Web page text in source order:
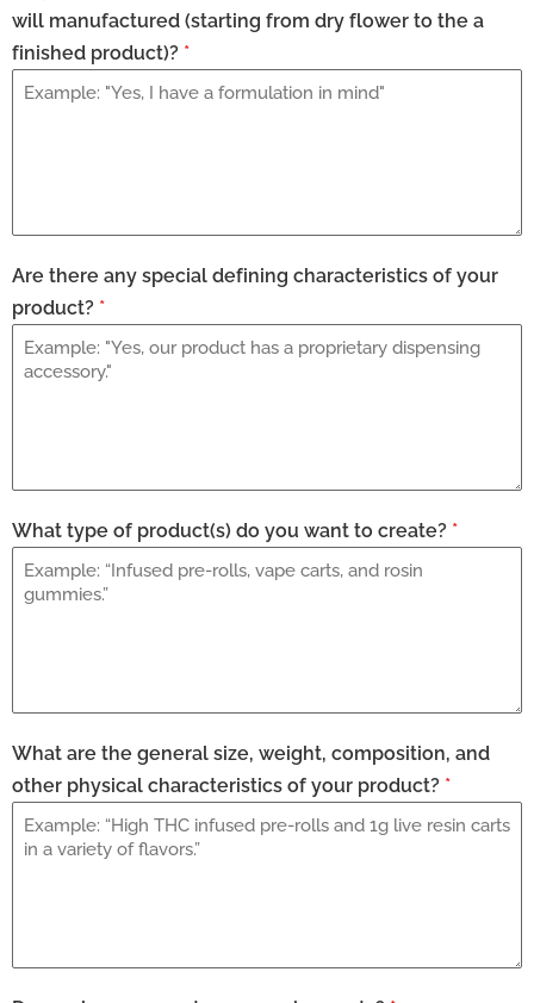
will manufactured (starting from dry flower to the a
finished product)? *
Are there any special defining characteristics of your
product? *
What type of product(s) do you want to create? *
What are the general size, weight, composition, and
other physical characteristics of your product? *